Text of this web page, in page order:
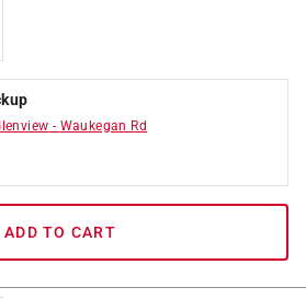
- Waukegan Rd
ADD TO CART